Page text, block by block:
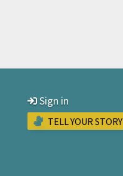
Sign in
TELL YOUR STORY